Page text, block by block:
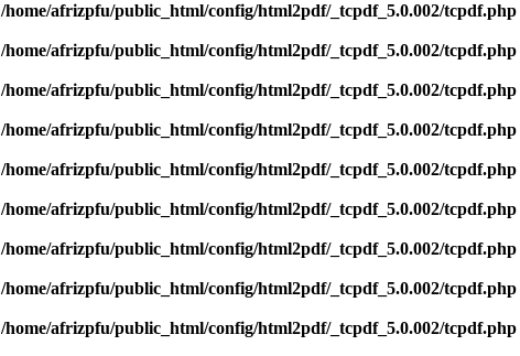
/home/afrizpfu/public_html/config/html2pdf/_tcpdf_5.0.002/tcpdf.php
/home/afrizpfu/public_html/config/html2pdf/_tcpdf_5.0.002/tcpdf.php
/home/afrizpfu/public_html/config/html2pdf/_tcpdf_5.0.002/tcpdf.php
/home/afrizpfu/public_html/config/html2pdf/_tcpdf_5.0.002/tcpdf.php
/home/afrizpfu/public_html/config/html2pdf/_tcpdf_5.0.002/tcpdf.php
/home/afrizpfu/public_html/config/html2pdf/_tcpdf_5.0.002/tcpdf.php
/home/afrizpfu/public_html/config/html2pdf/_tcpdf_5.0.002/tcpdf.php
/home/afrizpfu/public_html/config/html2pdf/_tcpdf_5.0.002/tcpdf.php
/home/afrizpfu/public_html/config/html2pdf/_tcpdf_5.0.002/tcpdf.php